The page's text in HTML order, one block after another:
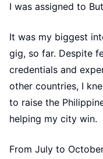
I was assigned to
It was my biggest
gig, so far. Despite
credentials and
other countries, I
to raise the
helping my city win.
From July to